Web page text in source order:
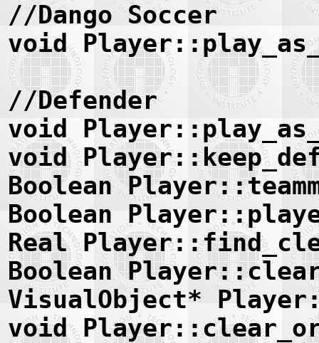
//Dango Soccer
void
//Defender
void
void
Boolean
Boolean
Real
Boolean
VisualObject*
void